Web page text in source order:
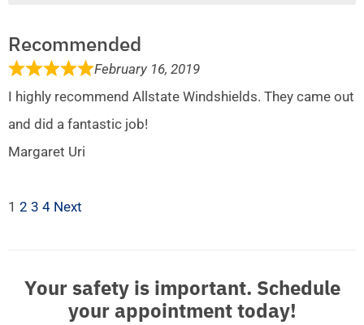
Recommended
February 16, 2019
I highly recommend Allstate Windshields. They came out
and did a fantastic job!
Margaret Uri
1 2 3 4 Next
Your safety is important. Schedule
your appointment today!